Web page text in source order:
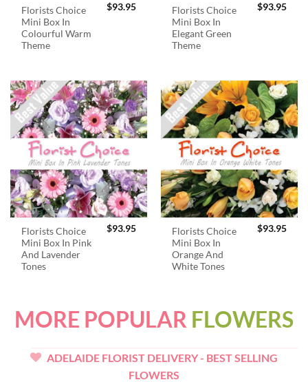
Florists Choice
Mini Box In
Colourful Warm
Theme
$93.95
Florists Choice
Mini Box In
Elegant Green
Theme
$93.95
Florists Choice
Mini Box In Pink
And Lavender
Tones
$93.95
Florists Choice
Mini Box In
Orange And
White Tones
$93.95
MORE POPULAR FLOWERS
ADELAIDE FLORIST DELIVERY - BEST SELLING
FLOWERS